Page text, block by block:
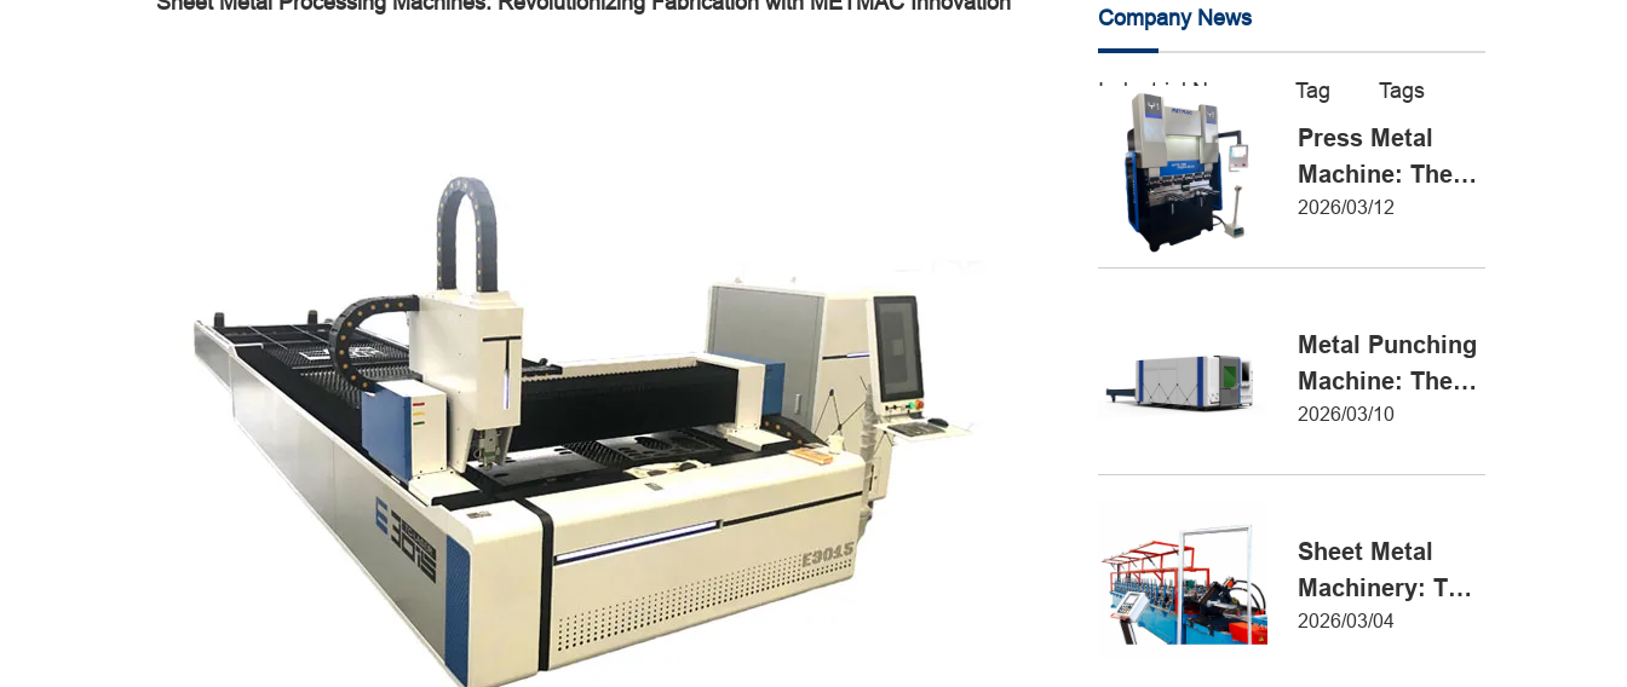
Company News
Industrial News Tag Tags
Press Metal
Machine: The
Definitive Guide
2026/03/12
Metal Punching
Machine: The
Ultimate Guide
2026/03/10
Sheet Metal
Machinery: The
Ultimate Guide
2026/03/04